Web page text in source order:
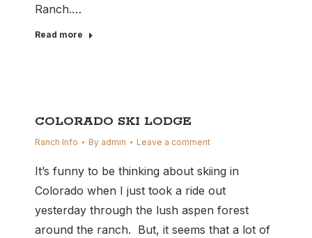
Ranch.…
Read more
COLORADO SKI LODGE
Ranch Info By admin Leave a comment
It’s funny to be thinking about skiing in
Colorado when I just took a ride out
yesterday through the lush aspen forest
around the ranch. But, it seems that a lot of